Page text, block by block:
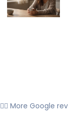
👉🏼 More Google